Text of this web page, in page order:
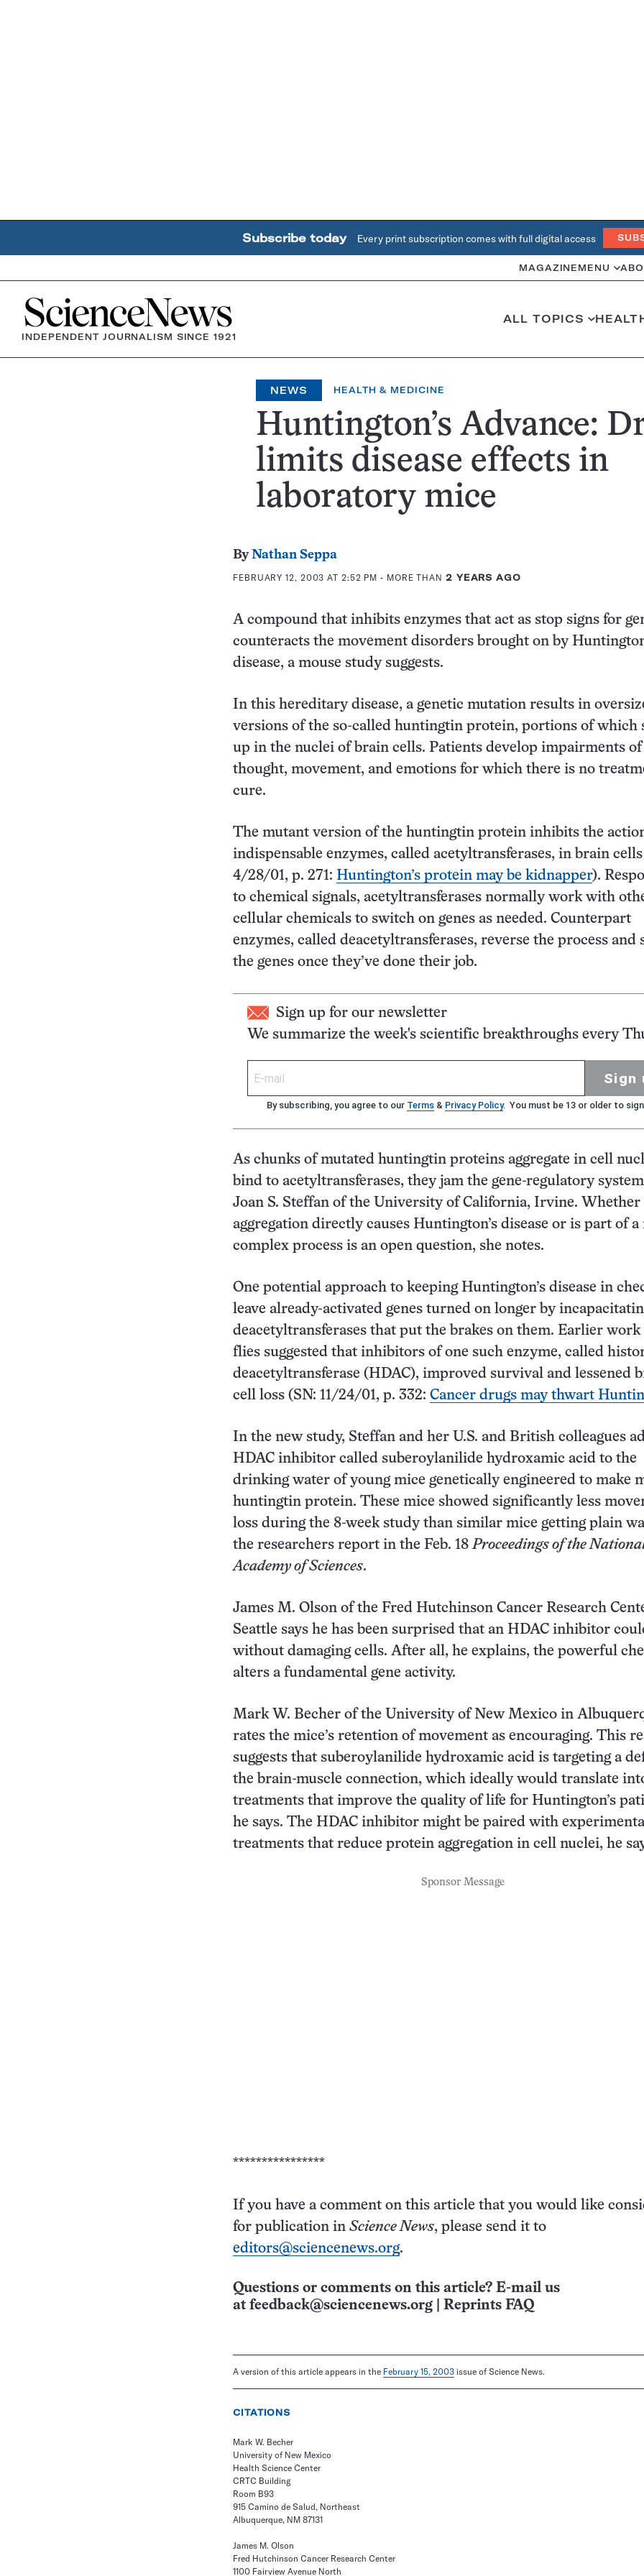
Subscribe today Every print subscription comes with full digital access
MAGAZINE MENU
Home
INDEPENDENT JOURNALISM SINCE 1921
ALL TOPICS
NEWS HEALTH & MEDICINE
Huntington’s Advance:
limits disease effects in
laboratory mice
ByNathan Seppa
FEBRUARY 12, 2003 AT 2:52 PM - MORE THAN 2 YEARS AGO
A compound that inhibits enzymes that act as stop signs for
counteracts the movement disorders brought on by
disease, a mouse study suggests.
In this hereditary disease, a genetic mutation results in
versions of the so-called huntingtin protein, portions of which
up in the nuclei of brain cells. Patients develop impairments of
thought, movement, and emotions for which there is no
cure.
The mutant version of the huntingtin protein inhibits the
indispensable enzymes, called acetyltransferases, in brain cells
4/28/01, p. 271: Huntington’s protein may be kidnapper).
to chemical signals, acetyltransferases normally work with
cellular chemicals to switch on genes as needed. Counterpart
enzymes, called deacetyltransferases, reverse the process and
the genes once they’ve done their job.
Sign up for our newsletter
We summarize the week's scientific breakthroughs every
Sign
By subscribing, you agree to our Terms & Privacy Policy. You must be 13 or older to
As chunks of mutated huntingtin proteins aggregate in cell
bind to acetyltransferases, they jam the gene-regulatory
Joan S. Steffan of the University of California, Irvine. Whether
aggregation directly causes Huntington’s disease or is part of a
complex process is an open question, she notes.
One potential approach to keeping Huntington’s disease in
leave already-activated genes turned on longer by
deacetyltransferases that put the brakes on them. Earlier
flies suggested that inhibitors of one such enzyme, called
deacetyltransferase (HDAC), improved survival and lessened
cell loss (SN: 11/24/01, p. 332: Cancer drugs may thwart
In the new study, Steffan and her U.S. and British colleagues
HDAC inhibitor called suberoylanilide hydroxamic acid to the
drinking water of young mice genetically engineered to make
huntingtin protein. These mice showed significantly less
loss during the 8-week study than similar mice getting plain
the researchers report in the Feb. 18Proceedings of the
Academy of Sciences.
James M. Olson of the Fred Hutchinson Cancer Research
Seattle says he has been surprised that an HDAC inhibitor
without damaging cells. After all, he explains, the powerful
alters a fundamental gene activity.
Mark W. Becher of the University of New Mexico in
rates the mice’s retention of movement as encouraging. This
suggests that suberoylanilide hydroxamic acid is targeting a
the brain-muscle connection, which ideally would translate
treatments that improve the quality of life for Huntington’s
he says. The HDAC inhibitor might be paired with
treatments that reduce protein aggregation in cell nuclei, he
Sponsor Message
****************
If you have a comment on this article that you would like
for publication in Science News, please send it to
editors@sciencenews.org.
Questions or comments on this article? E-mail us
at feedback@sciencenews.org Reprints FAQ
A version of this article appears in the February 15, 2003 issue of Science News.
CITATIONS
Mark W. Becher
University of New Mexico
Health Science Center
CRTC Building
Room B93
915 Camino de Salud, Northeast
Albuquerque, NM 87131
James M. Olson
Fred Hutchinson Cancer Research Center
1100 Fairview Avenue North